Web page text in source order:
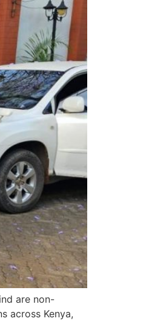
are non-
across Kenya,